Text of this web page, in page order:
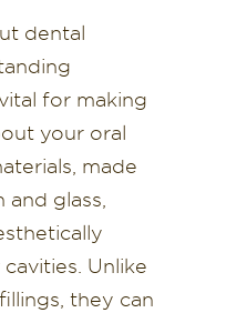
dental
for making
your oral
made
glass,
Unlike
they can